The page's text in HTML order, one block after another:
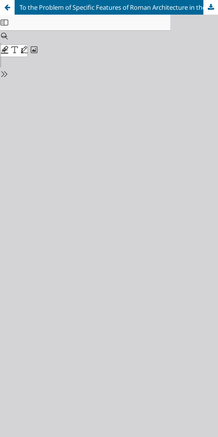
To the Problem of Specific Features of Roman Architecture in the Cities of Gallia Narbonensis in the 1st Century BC – 2nd Century AD